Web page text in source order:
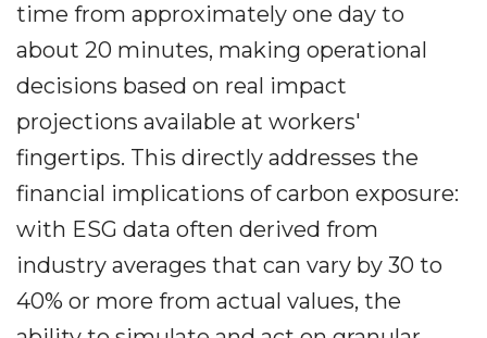
time from approximately one day to
about 20 minutes, making operational
decisions based on real impact
projections available at workers'
fingertips. This directly addresses the
financial implications of carbon exposure:
with ESG data often derived from
industry averages that can vary by 30 to
40% or more from actual values, the